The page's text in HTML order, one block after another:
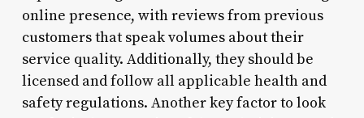
online presence, with reviews from previous
customers that speak volumes about their
service quality. Additionally, they should be
licensed and follow all applicable health and
safety regulations. Another key factor to look